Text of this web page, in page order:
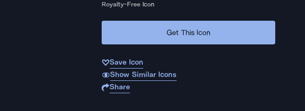
Royalty-Free Icon
Get This Icon
Save Icon
Show Similar Icons
Share